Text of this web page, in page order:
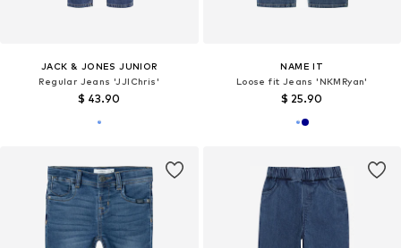
JACK & JONES JUNIOR
Regular Jeans 'JJIChris'
$ 43.90
NAME IT
Loose fit Jeans 'NKMRyan'
$ 25.90